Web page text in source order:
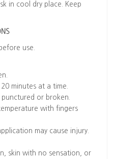
in cool dry place. Keep
use.
minutes at a time.
punctured or broken.
with fingers
may cause injury.
skin with no sensation, or